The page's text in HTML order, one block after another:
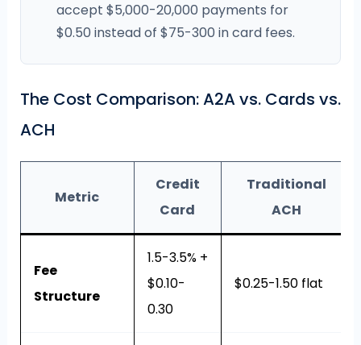
accept $5,000-20,000 payments for
$0.50 instead of $75-300 in card fees.
The Cost Comparison: A2A vs. Cards vs.
ACH
Metric
Credit
Card
Traditional
ACH
Fee
Structure
1.5-3.5% +
$0.10-
0.30
$0.25-1.50 flat